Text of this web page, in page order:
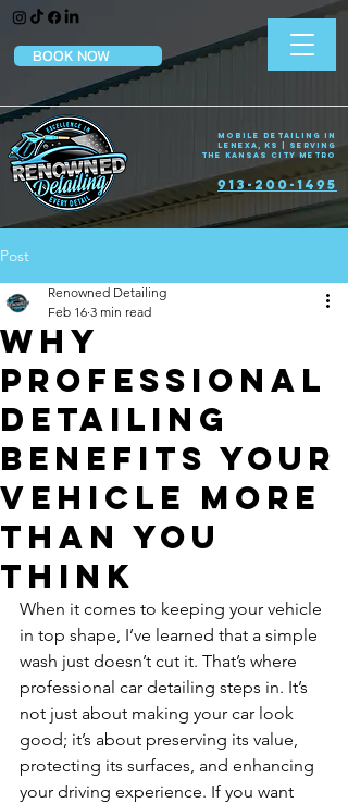
913-200-1495
BOOK NOW
Mobile Detailing in
Lenexa, KS | Serving
the Kansas City Metro
Post
Why
Professional
Detailing
Benefits Your
Vehicle More
Than You
Think
Renowned Detailing
Feb 16 3 min read
When it comes to keeping your vehicle
in top shape, I’ve learned that a simple
wash just doesn’t cut it. That’s where
professional car detailing steps in. It’s
not just about making your car look
good; it’s about preserving its value,
protecting its surfaces, and enhancing
your driving experience. If you want